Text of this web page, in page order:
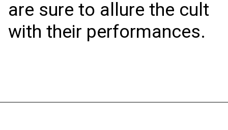
are sure to allure the cult
with their performances.